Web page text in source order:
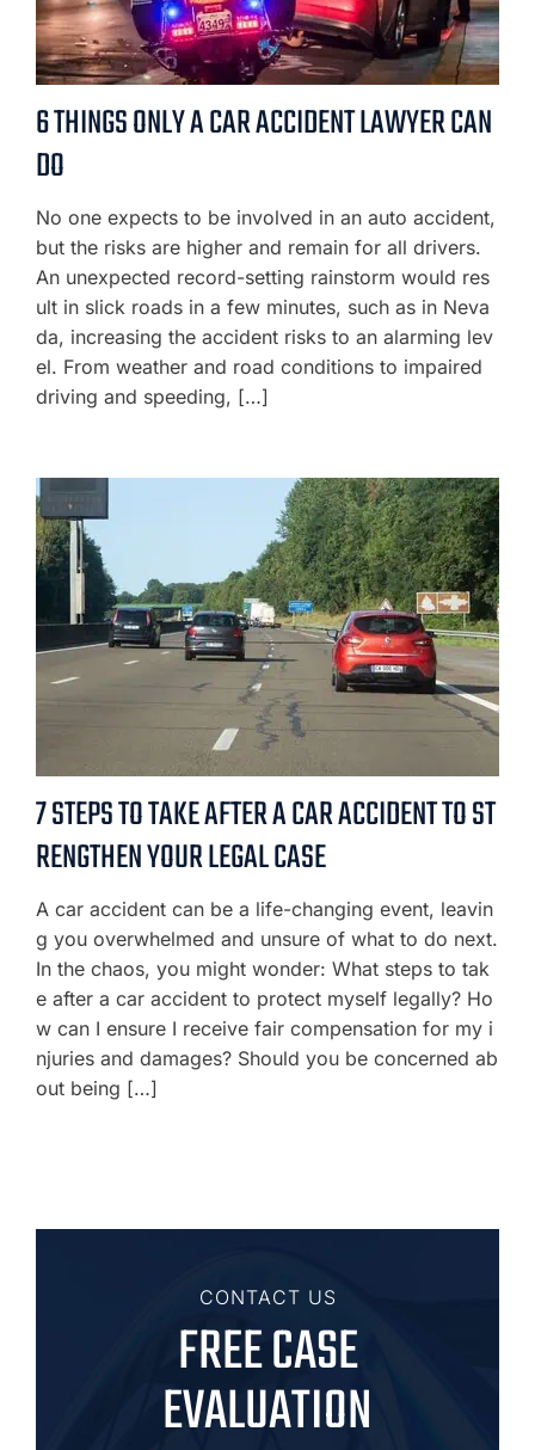
6 THINGS ONLY A CAR ACCIDENT LAWYER CAN
DO
No one expects to be involved in an auto accident,
but the risks are higher and remain for all drivers.
An unexpected record-setting rainstorm would res
ult in slick roads in a few minutes, such as in Neva
da, increasing the accident risks to an alarming lev
el. From weather and road conditions to impaired
driving and speeding, […]
7 STEPS TO TAKE AFTER A CAR ACCIDENT TO ST
RENGTHEN YOUR LEGAL CASE
A car accident can be a life-changing event, leavin
g you overwhelmed and unsure of what to do next.
In the chaos, you might wonder: What steps to tak
e after a car accident to protect myself legally? Ho
w can I ensure I receive fair compensation for my i
njuries and damages? Should you be concerned ab
out being […]
CONTACT US
FREE CASE
EVALUATION